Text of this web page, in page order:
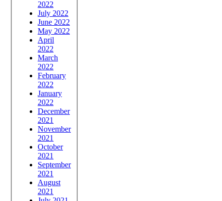
2022
July 2022
June 2022
May 2022
April
2022
March
2022
February
2022
January
2022
December
2021
November
2021
October
2021
September
2021
August
2021